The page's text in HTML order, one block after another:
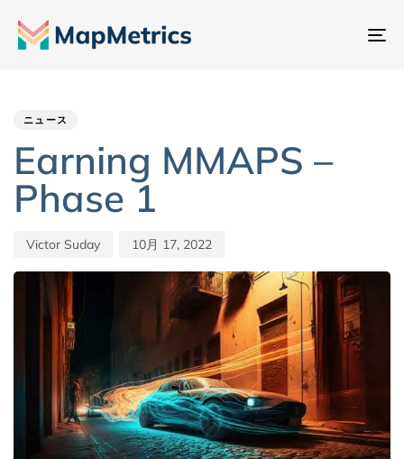
ナ
ニュース
Earning MMAPS –
Phase 1
Victor Suday 10月 17, 2022